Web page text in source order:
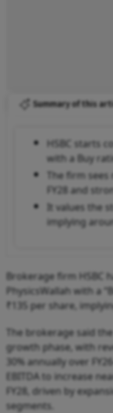
Summary of this
HSBC starts
with a Buy
The firm
FY28 and
It values the
implying
Brokerage firm HSBC
PhysicsWallah with a
₹135 per share,
The brokerage said
growth phase, with
30% annually over
EBITDA to increase
FY28, driven by
segments.